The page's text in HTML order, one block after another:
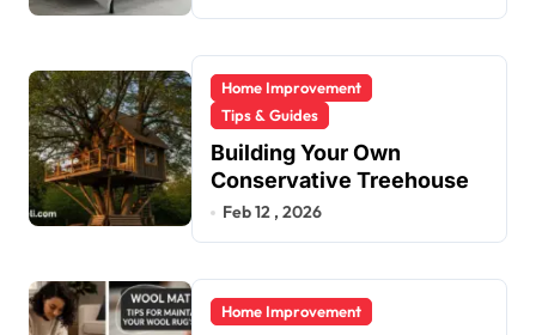
Home Improvement
Tips & Guides
Building Your Own
Conservative Treehouse
Feb 12 , 2026
Home Improvement